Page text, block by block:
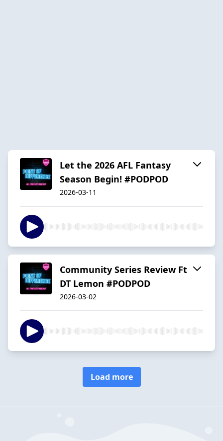
Let the 2026 AFL Fantasy
Season Begin! #PODPOD
2026-03-11
Community Series Review Ft
DT Lemon #PODPOD
2026-03-02
Load more